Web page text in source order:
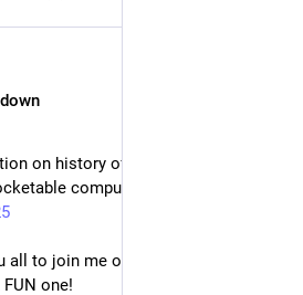
on history of Linux and UNIX
computing landscape is
all to join me on this little journey, I'll
one!